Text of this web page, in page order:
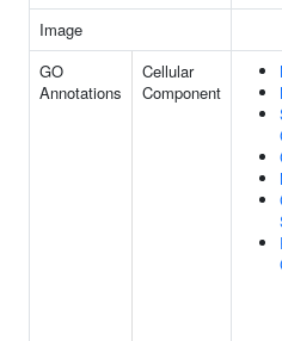
Image
GO
Annotations
Cellular
Component